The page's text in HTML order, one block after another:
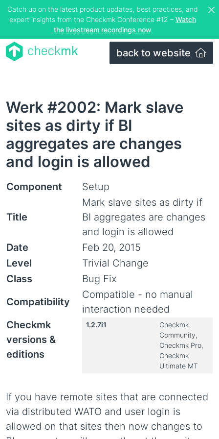
Catch up on the latest product updates, best practices, and
expert insights from the Checkmk Conference #12 – Watch
the livestream recordings now
back to website
Werk #2002: Mark slave
sites as dirty if BI
aggregates are changes
and login is allowed
Component Setup
Title
Mark slave sites as dirty if
BI aggregates are changes
and login is allowed
Date
Feb 20, 2015
Level
Trivial Change
Class
Bug Fix
Compatibility
Compatible - no manual
interaction needed
Checkmk
versions &
editions
1.2.7i1
Checkmk
Community,
Checkmk Pro,
Checkmk
Ultimate MT
If you have remote sites that are connected
via distributed WATO and user login is
allowed on that sites then now changes to